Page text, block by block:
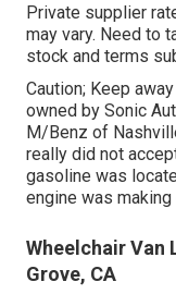
Private supplier
may vary. Need to
stock and terms
Caution; Keep
owned by Sonic
M/Benz of
really did not
gasoline was
engine was making
Wheelchair Van
Grove, CA